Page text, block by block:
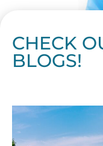
CHECK
BLOGS!
Page
PagePage PagePage